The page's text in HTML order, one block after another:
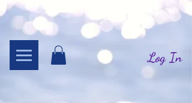
Log In